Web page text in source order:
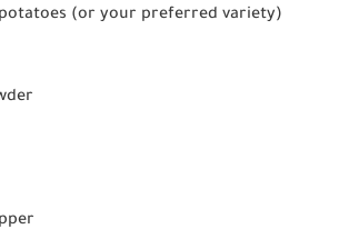
(or your preferred variety)